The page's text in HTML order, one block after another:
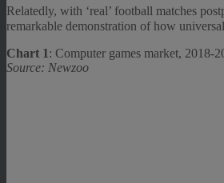
Relatedly, with ‘real’ football matches
remarkable demonstration of how
Chart 1: Computer games market, 2018-
Source: Newzoo